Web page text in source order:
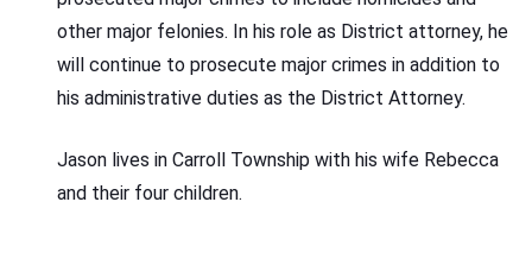
other major felonies. In his role as District attorney, he
will continue to prosecute major crimes in addition to
his administrative duties as the District Attorney.
Jason lives in Carroll Township with his wife Rebecca
and their four children.